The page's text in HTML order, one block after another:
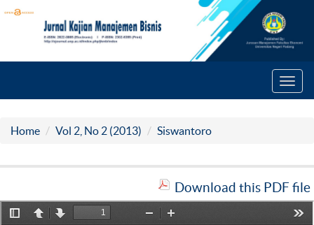
Home Vol 2, No 2 (2013) Siswantoro
Download this PDF file